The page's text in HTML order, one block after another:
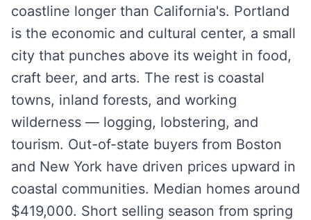
coastline longer than California's. Portland
is the economic and cultural center, a small
city that punches above its weight in food,
craft beer, and arts. The rest is coastal
towns, inland forests, and working
wilderness — logging, lobstering, and
tourism. Out-of-state buyers from Boston
and New York have driven prices upward in
coastal communities. Median homes around
$419,000. Short selling season from spring